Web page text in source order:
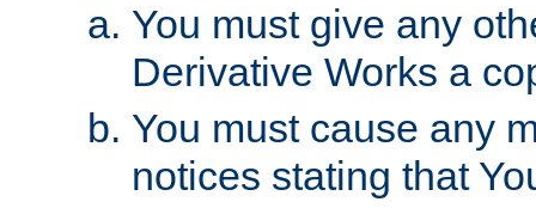
You must give any
Derivative Works a
You must cause any
notices stating that